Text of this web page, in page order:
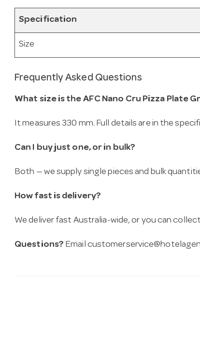
Specification
Size
Frequently Asked Questions
What size is the AFC Nano Cru Pizza Plate
It measures 330 mm. Full details are in the
Can I buy just one, or in bulk?
Both — we supply single pieces and bulk
How fast is delivery?
We deliver fast Australia-wide, or you can
Questions? Email